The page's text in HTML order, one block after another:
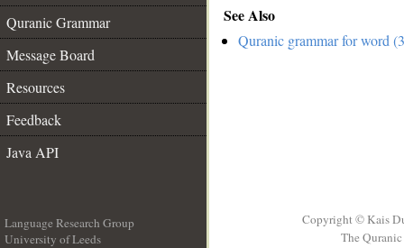
Quranic Grammar
Message Board
Resources
Feedback
Java API
See Also
Quranic grammar for word
Language Research Group
University of Leeds
Copyright © Kais
The